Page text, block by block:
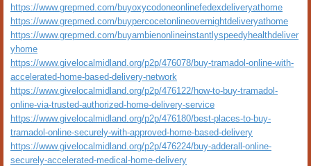
https://www.grepmed.com/buyoxycodoneonlinefedexdeliveryathome
https://www.grepmed.com/buypercocetonlineovernightdeliveryathome
https://www.grepmed.com/buyambienonlineinstantlyspeedyhealthdeliver
yhome
https://www.givelocalmidland.org/p2p/476078/buy-tramadol-online-with-
accelerated-home-based-delivery-network
https://www.givelocalmidland.org/p2p/476122/how-to-buy-tramadol-
online-via-trusted-authorized-home-delivery-service
https://www.givelocalmidland.org/p2p/476180/best-places-to-buy-
tramadol-online-securely-with-approved-home-based-delivery
https://www.givelocalmidland.org/p2p/476224/buy-adderall-online-
securely-accelerated-medical-home-delivery